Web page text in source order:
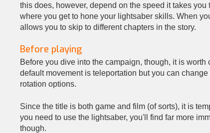
this does, however, depend on the speed it takes
where you get to hone your lightsaber skills. When
allows you to skip to different chapters in the story.
Before playing
Before you dive into the campaign, though, it is
default movement is teleportation but you can
rotation options.
Since the title is both game and film (of sorts), it is
you need to use the lightsaber, you'll find far more
though.